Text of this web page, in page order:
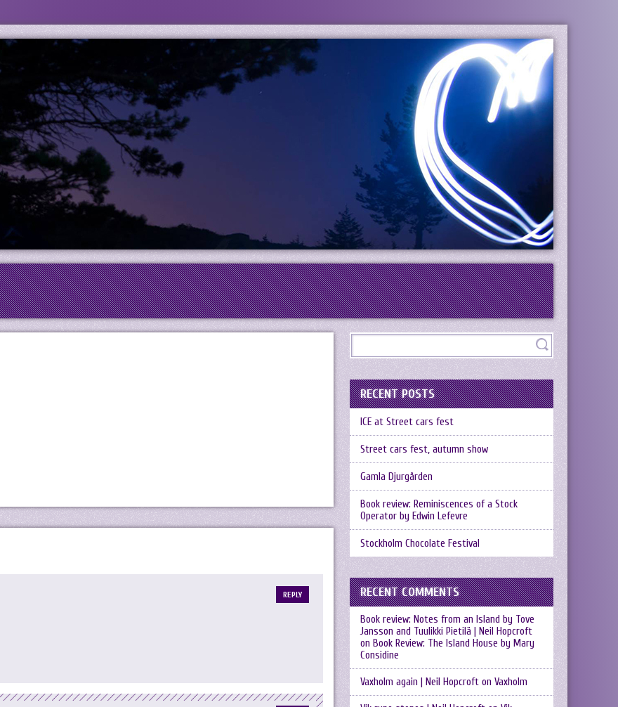
REPLY
RECENT POSTS
ICE at Street cars fest
Street cars fest, autumn show
Gamla Djurgården
Book review: Reminiscences of a Stock
Operator by Edwin Lefevre
Stockholm Chocolate Festival
RECENT COMMENTS
Book review: Notes from an Island by Tove
Jansson and Tuulikki Pietilä | Neil Hopcroft
on Book Review: The Island House by Mary
Considine
Vaxholm again | Neil Hopcroft on Vaxholm